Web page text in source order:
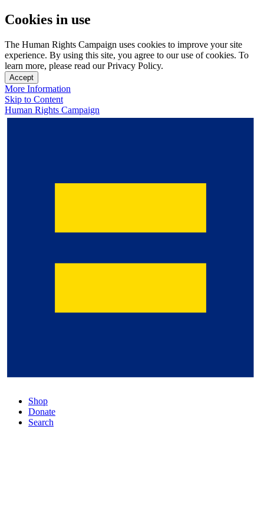
Cookies in use
The Human Rights Campaign uses cookies to improve your site
experience. By using this site, you agree to our use of cookies. To
learn more, please read our Privacy Policy.
Accept
More Information
Skip to Content
Human Rights Campaign
Shop
Donate
Search